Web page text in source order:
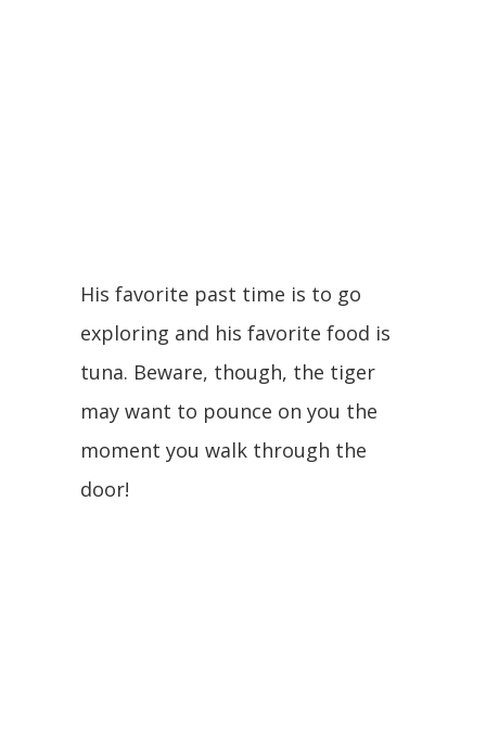
His favorite past time is to go
exploring and his favorite food is
tuna. Beware, though, the tiger
may want to pounce on you the
moment you walk through the
door!